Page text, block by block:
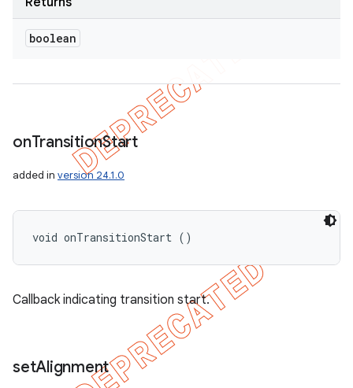
boolean
onTransitionStart
added in version 24.1.0
void onTransitionStart ()
Callback indicating transition start.
setAlignment